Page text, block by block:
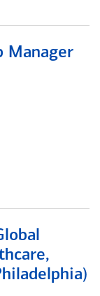
Manager